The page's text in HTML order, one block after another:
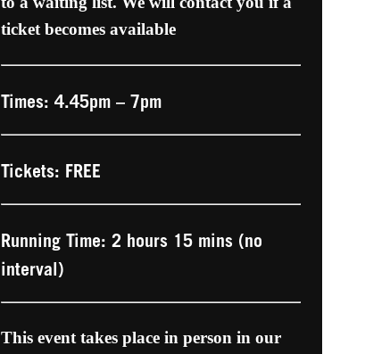
ticket becomes available
Times: 4.45pm – 7pm
Tickets: FREE
Running Time: 2 hours 15 mins (no
interval)
This event takes place in person in our